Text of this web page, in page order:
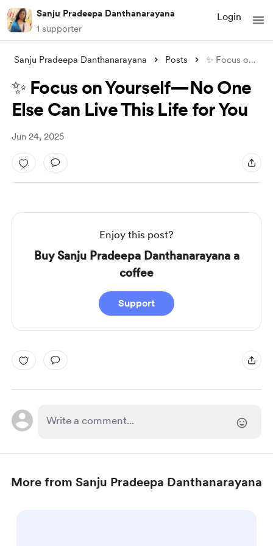
Sanju Pradeepa Danthanarayana
1 supporter
Login
Sanju Pradeepa Danthanarayana Posts ✨ Focus on Yourself—No One Else Can Live
✨ Focus on Yourself—No One
Else Can Live This Life for You
Jun 24, 2025
Enjoy this post?
Buy Sanju Pradeepa Danthanarayana a
coffee
Support
More from Sanju Pradeepa Danthanarayana